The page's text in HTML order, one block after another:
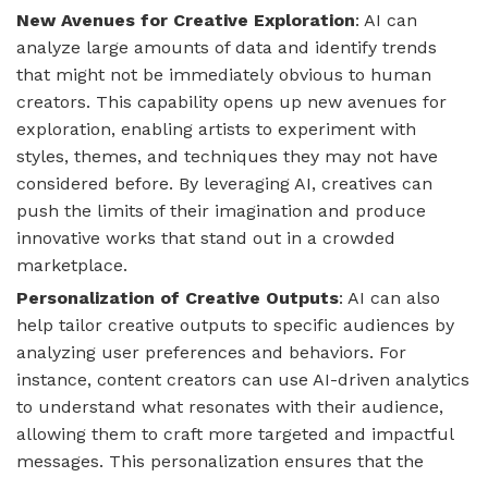
New Avenues for Creative Exploration: AI can
analyze large amounts of data and identify trends
that might not be immediately obvious to human
creators. This capability opens up new avenues for
exploration, enabling artists to experiment with
styles, themes, and techniques they may not have
considered before. By leveraging AI, creatives can
push the limits of their imagination and produce
innovative works that stand out in a crowded
marketplace.
Personalization of Creative Outputs: AI can also
help tailor creative outputs to specific audiences by
analyzing user preferences and behaviors. For
instance, content creators can use AI-driven analytics
to understand what resonates with their audience,
allowing them to craft more targeted and impactful
messages. This personalization ensures that the